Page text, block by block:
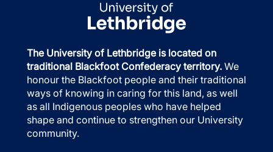
The University of Lethbridge is located on
traditional Blackfoot Confederacy territory. We
honour the Blackfoot people and their traditional
ways of knowing in caring for this land, as well
as all Indigenous peoples who have helped
shape and continue to strengthen our University
community.